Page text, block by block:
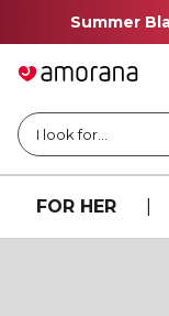
Summer
I look for...
FOR HER